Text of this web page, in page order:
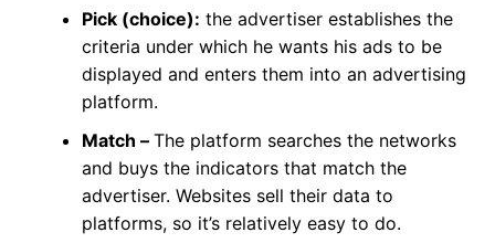
Pick (choice): the advertiser establishes the
criteria under which he wants his ads to be
displayed and enters them into an advertising
platform.
Match – The platform searches the networks
and buys the indicators that match the
advertiser. Websites sell their data to
platforms, so it’s relatively easy to do.